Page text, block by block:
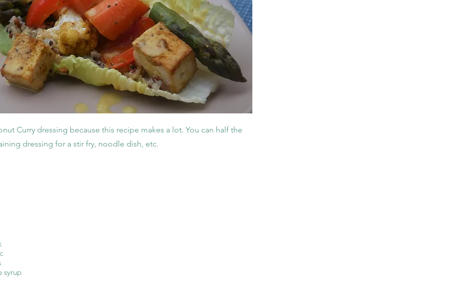
Curry dressing because this recipe makes a lot. You can half the
dressing for a stir fry, noodle dish, etc.
syrup